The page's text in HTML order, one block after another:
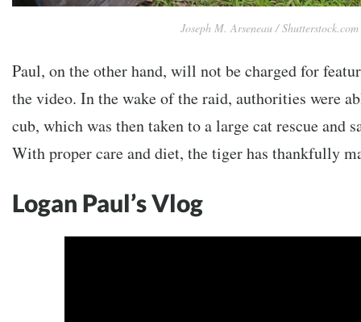
Joseph M. Arseneau / Shutterstock.com
Paul, on the other hand, will not be charged for
the video. In the wake of the raid, authorities were
cub, which was then taken to a large cat rescue and
With proper care and diet, the tiger has thankfully
Logan Paul’s Vlog